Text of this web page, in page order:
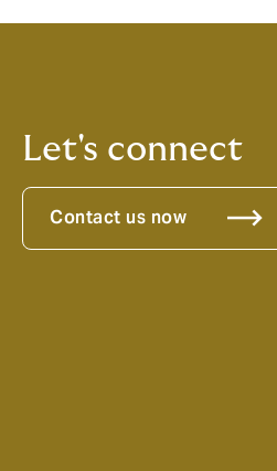
Let's connect
Contact us now